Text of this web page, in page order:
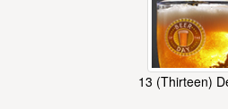
13 (Thirteen)